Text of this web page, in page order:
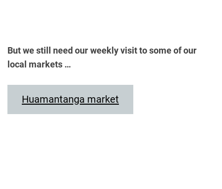
But we still need our weekly visit to some of our
local markets …
Huamantanga market